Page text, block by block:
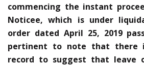
commencing the instant
Noticee, which is under
order dated April 25, 2019
pertinent to note that there
record to suggest that leave